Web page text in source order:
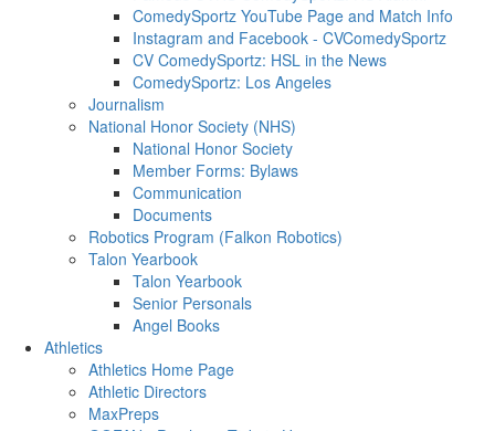
ComedySportz YouTube Page and Match Info
Instagram and Facebook - CVComedySportz
CV ComedySportz: HSL in the News
ComedySportz: Los Angeles
Journalism
National Honor Society (NHS)
National Honor Society
Member Forms: Bylaws
Communication
Documents
Robotics Program (Falkon Robotics)
Talon Yearbook
Talon Yearbook
Senior Personals
Angel Books
Athletics
Athletics Home Page
Athletic Directors
MaxPreps